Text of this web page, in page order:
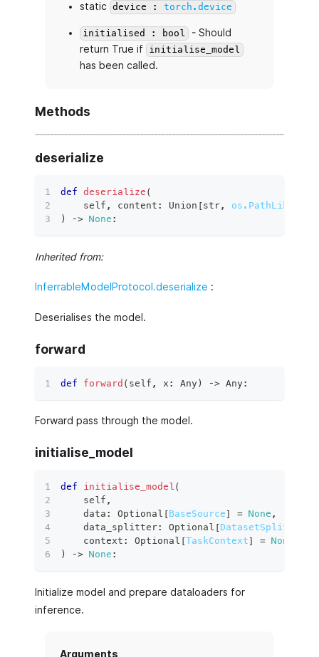
static device :torch.device
initialised : bool
- Should
return True if initialise_model
has been called.
Methods
deserialize
def deserialize (
    self
, content : Union [str, os.PathLike
)
‑> None :
Inherited from:
InferrableModelProtocol.deserialize :
Deserialises the model.
forward
def forward ( self , x : Any ) ‑> Any:
Forward pass through the model.
initialise_model
def initialise_model (
    self
,
    data
: Optional [BaseSource] = None ,
    data_splitter
: Optional [DatasetSplitter
    context
: Optional [TaskContext] = None
)
‑> None :
Initialize model and prepare dataloaders for
inference.
Arguments